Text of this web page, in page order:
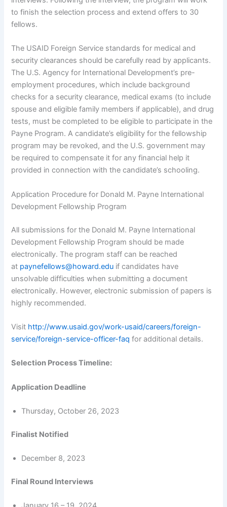
to finish the selection process and extend offers to 30
fellows.
The USAID Foreign Service standards for medical and
security clearances should be carefully read by applicants.
The U.S. Agency for International Development’s pre-
employment procedures, which include background
checks for a security clearance, medical exams (to include
spouse and eligible family members if applicable), and drug
tests, must be completed to be eligible to participate in the
Payne Program. A candidate’s eligibility for the fellowship
program may be revoked, and the U.S. government may
be required to compensate it for any financial help it
provided in connection with the candidate’s schooling.
Application Procedure for Donald M. Payne International
Development Fellowship Program
All submissions for the Donald M. Payne International
Development Fellowship Program should be made
electronically. The program staff can be reached
at paynefellows@howard.edu if candidates have
unsolvable difficulties when submitting a document
electronically. However, electronic submission of papers is
highly recommended.
Visit http://www.usaid.gov/work-usaid/careers/foreign-
service/foreign-service-officer-faq for additional details.
Selection Process Timeline:
Application Deadline
Thursday, October 26, 2023
Finalist Notified
December 8, 2023
Final Round Interviews